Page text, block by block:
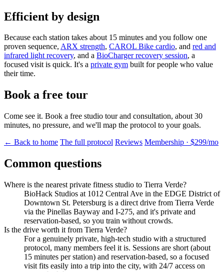
Efficient by design
Because each station takes about 15 minutes and you follow one
proven sequence, ARX strength, CAROL Bike cardio, and red and
infrared light recovery, and a BioCharger recovery session, a
focused visit is quick. It's a private gym built for people who value
their time.
Book a free tour
Come see it. Book a free studio tour and consultation, about 30
minutes, no pressure, and we'll map the protocol to your goals.
← Back to home The full protocol Reviews Membership · $299/mo
Common questions
Where is the nearest private fitness studio to Tierra Verde?
BioHack Studios at 1012 Central Ave in the EDGE District of
Downtown St. Petersburg is a direct drive from Tierra Verde
via the Pinellas Bayway and I-275, and it's private and
reservation-based, so you train without crowds.
Is the drive worth it from Tierra Verde?
For a genuinely private, high-tech studio with a structured
protocol, many members feel it is. Sessions are short (about
15 minutes per station) and reservation-based, so a focused
visit fits easily into a trip into the city, with 24/7 access on